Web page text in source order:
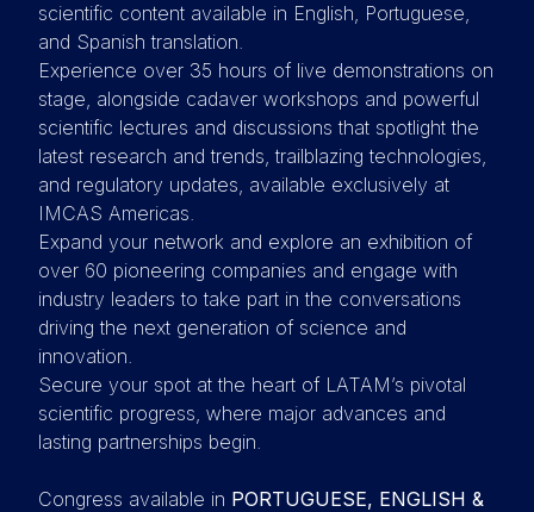
scientific content available in English, Portuguese,
and Spanish translation.
Experience over 35 hours of live demonstrations on
stage, alongside cadaver workshops and powerful
scientific lectures and discussions that spotlight the
latest research and trends, trailblazing technologies,
and regulatory updates, available exclusively at
IMCAS Americas.
Expand your network and explore an exhibition of
over 60 pioneering companies and engage with
industry leaders to take part in the conversations
driving the next generation of science and
innovation.
Secure your spot at the heart of LATAM’s pivotal
scientific progress, where major advances and
lasting partnerships begin.
Congress available in PORTUGUESE, ENGLISH &